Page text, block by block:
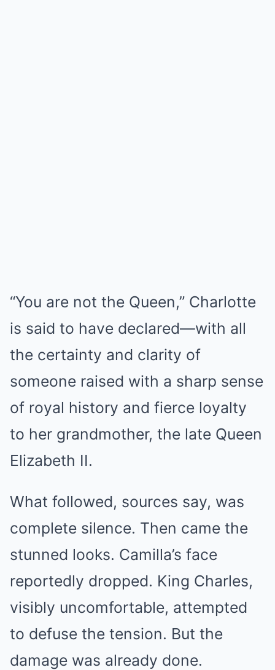
“You are not the Queen,” Charlotte
is said to have declared—with all
the certainty and clarity of
someone raised with a sharp sense
of royal history and fierce loyalty
to her grandmother, the late Queen
Elizabeth II.
What followed, sources say, was
complete silence. Then came the
stunned looks. Camilla’s face
reportedly dropped. King Charles,
visibly uncomfortable, attempted
to defuse the tension. But the
damage was already done.